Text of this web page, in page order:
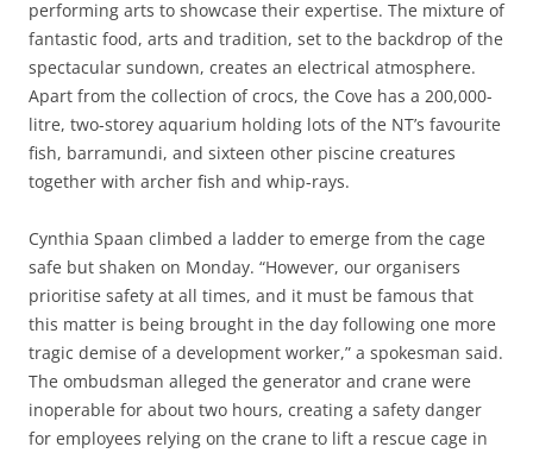
performing arts to showcase their expertise. The mixture of
fantastic food, arts and tradition, set to the backdrop of the
spectacular sundown, creates an electrical atmosphere.
Apart from the collection of crocs, the Cove has a 200,000-
litre, two-storey aquarium holding lots of the NT’s favourite
fish, barramundi, and sixteen other piscine creatures
together with archer fish and whip-rays.
Cynthia Spaan climbed a ladder to emerge from the cage
safe but shaken on Monday. “However, our organisers
prioritise safety at all times, and it must be famous that
this matter is being brought in the day following one more
tragic demise of a development worker,” a spokesman said.
The ombudsman alleged the generator and crane were
inoperable for about two hours, creating a safety danger
for employees relying on the crane to lift a rescue cage in